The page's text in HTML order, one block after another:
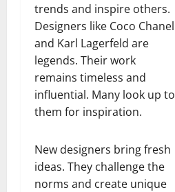
trends and inspire others.
Designers like Coco Chanel
and Karl Lagerfeld are
legends. Their work
remains timeless and
influential. Many look up to
them for inspiration.
New designers bring fresh
ideas. They challenge the
norms and create unique